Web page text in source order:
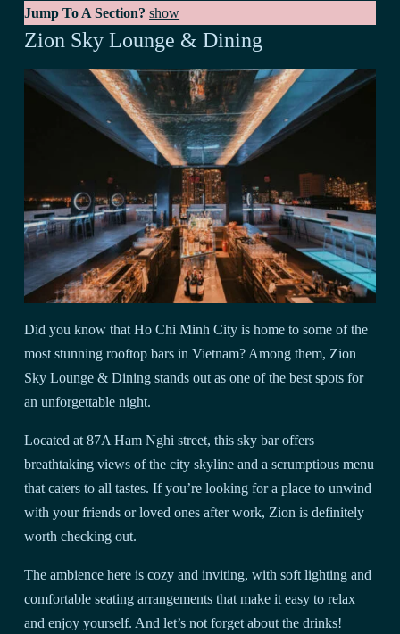
Jump To A Section? show
Zion Sky Lounge & Dining
Did you know that Ho Chi Minh City is home to some of the
most stunning rooftop bars in Vietnam? Among them, Zion
Sky Lounge & Dining stands out as one of the best spots for
an unforgettable night.
Located at 87A Ham Nghi street, this sky bar offers
breathtaking views of the city skyline and a scrumptious menu
that caters to all tastes. If you’re looking for a place to unwind
with your friends or loved ones after work, Zion is definitely
worth checking out.
The ambience here is cozy and inviting, with soft lighting and
comfortable seating arrangements that make it easy to relax
and enjoy yourself. And let’s not forget about the drinks!